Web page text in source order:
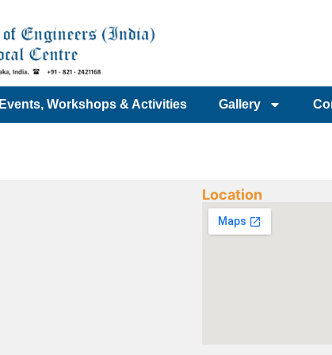
Events, Workshops & Activities Gallery
Location